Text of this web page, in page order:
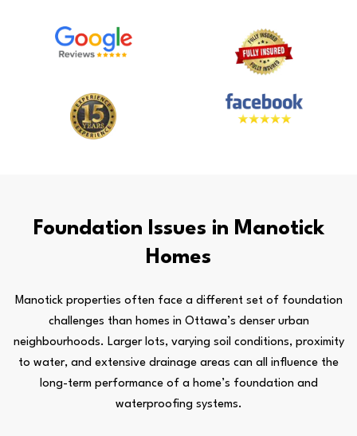
Foundation Issues in Manotick
Homes
Manotick properties often face a different set of foundation
challenges than homes in Ottawa’s denser urban
neighbourhoods. Larger lots, varying soil conditions, proximity
to water, and extensive drainage areas can all influence the
long-term performance of a home’s foundation and
waterproofing systems.